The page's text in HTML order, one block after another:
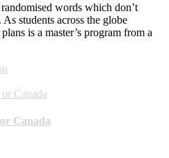
words which don’t
students across the globe
is a master’s program from a
Canada